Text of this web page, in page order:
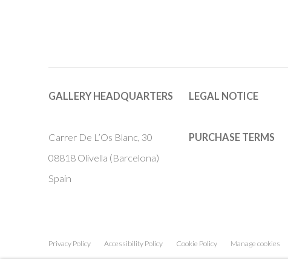
GALLERY HEADQUARTERS
Carrer De L’Os Blanc, 30
08818 Olivella (Barcelona)
Spain
LEGAL NOTICE
PURCHASE TERMS
Privacy Policy Accessibility Policy Cookie Policy Manage cookies